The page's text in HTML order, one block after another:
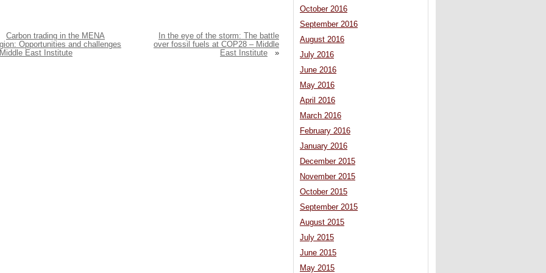
Carbon trading in the MENA
Opportunities and challenges
East Institute
In the eye of the storm: The battle
over fossil fuels at COP28 – Middle
East Institute
»
October 2016
September 2016
August 2016
July 2016
June 2016
May 2016
April 2016
March 2016
February 2016
January 2016
December 2015
November 2015
October 2015
September 2015
August 2015
July 2015
June 2015
May 2015